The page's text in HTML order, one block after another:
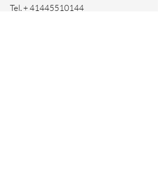
Tel. +41445510144